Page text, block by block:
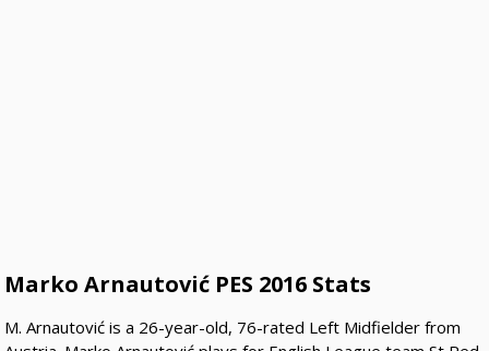
Marko Arnautović PES 2016 Stats
M. Arnautović is a 26-year-old, 76-rated Left Midfielder from